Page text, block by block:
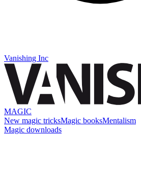
Vanishing Inc
MAGIC
New magic tricksMagic booksMentalism
Magic downloads